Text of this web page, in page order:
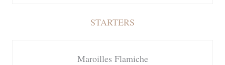
STARTERS
Maroilles Flamiche